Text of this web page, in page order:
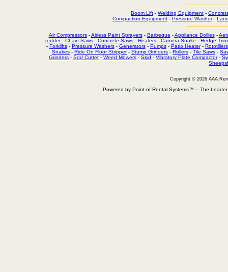
Boom Lift - Welding Equipment -
Compaction Equipment - Pressure Washer-
Air Compressors-Airless Paint Sprayers- Barbeque -Appliance Dollies-
rodder- Chain Saws - Concrete Saws - Heaters - Camera Snake - Hedge
- Forklifts- Pressure Washers- Generators- Pumps- Patio Heater- Rototillers
Snakes - Ride On Floor Stripper- Stump Grinders - Rollers - Tile Saws -
Grinders - Sod Cutter- Weed Mowers - Skid - Vibratory Plate Compactor-
Copyright © 2026 AAA
Powered by Point-of-Rental Systems™ – The